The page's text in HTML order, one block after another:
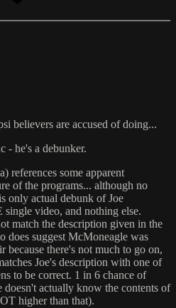
believers are accused of doing...
- he's a debunker.
references some apparent
of the programs... although no
only actual debunk of Joe
video, and nothing else.
match the description given in the
does suggest McMoneagle was
because there's not much to go on,
Joe's description with one of
to be correct. 1 in 6 chance of
actually know the contents of
higher than that).